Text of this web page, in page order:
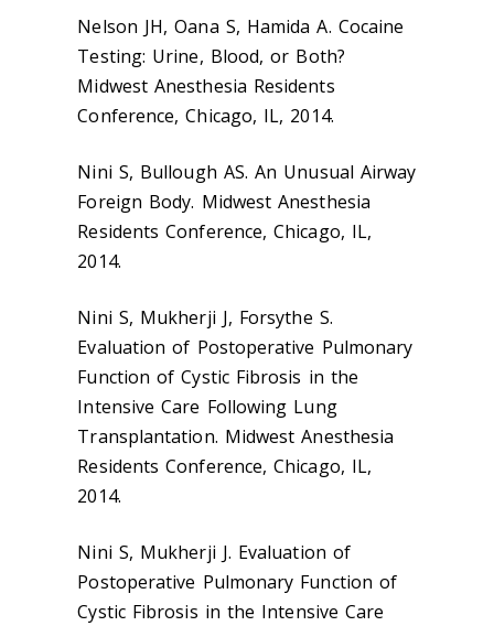
Nelson JH, Oana S, Hamida A. Cocaine
Testing: Urine, Blood, or Both?
Midwest Anesthesia Residents
Conference, Chicago, IL, 2014.
Nini S, Bullough AS. An Unusual Airway
Foreign Body. Midwest Anesthesia
Residents Conference, Chicago, IL,
2014.
Nini S, Mukherji J, Forsythe S.
Evaluation of Postoperative Pulmonary
Function of Cystic Fibrosis in the
Intensive Care Following Lung
Transplantation. Midwest Anesthesia
Residents Conference, Chicago, IL,
2014.
Nini S, Mukherji J. Evaluation of
Postoperative Pulmonary Function of
Cystic Fibrosis in the Intensive Care